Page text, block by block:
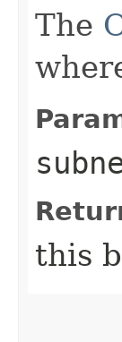
The
this